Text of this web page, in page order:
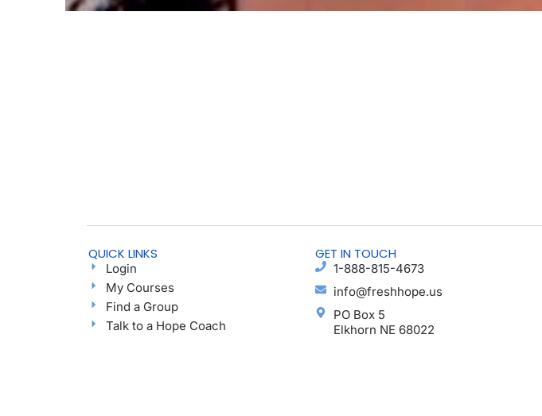
QUICK LINKS
Login
My Courses
Find a Group
Talk to a Hope Coach
GET IN TOUCH
1-888-815-4673
info@freshhope.us
PO Box 5
Elkhorn NE 68022